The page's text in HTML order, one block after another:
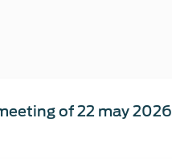
of 22 may 2026